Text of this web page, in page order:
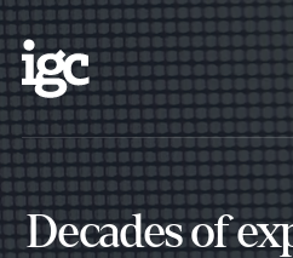
Decades of